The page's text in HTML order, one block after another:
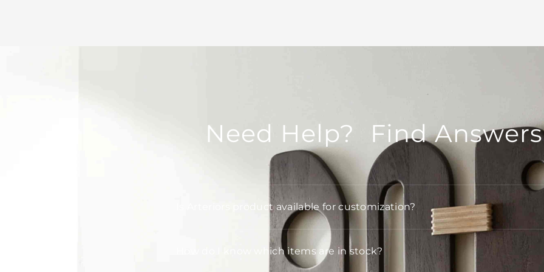
Need Help? Find
Is Arteriors product available for customization?
How do I know which items are in stock?